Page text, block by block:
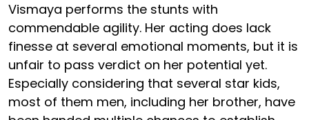
Vismaya performs the stunts with
commendable agility. Her acting does lack
finesse at several emotional moments, but it is
unfair to pass verdict on her potential yet.
Especially considering that several star kids,
most of them men, including her brother, have